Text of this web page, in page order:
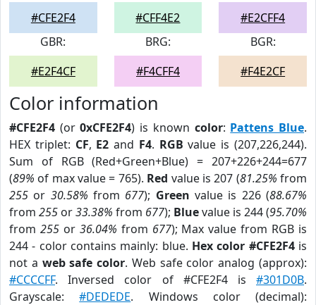
#CFE2F4
#CFF4E2
#E2CFF4
GBR:
#E2F4CF
BRG:
#F4CFF4
BGR:
#F4E2CF
Color information
#CFE2F4 (or0xCFE2F4) is known color: Pattens Blue.
HEX triplet: CF, E2 and F4. RGB value is (207,226,244).
Sum of RGB (Red+Green+Blue) = 207+226+244=677
(89% of max value = 765). Red value is 207 (81.25% from
255 or 30.58% from 677); Green value is 226 (88.67%
from 255 or33.38% from 677); Bluevalue is 244 (95.70%
from 255or 36.04% from 677); Max value from RGB is
244 - color contains mainly: blue. Hex color #CFE2F4is
not a web safe color. Web safe color analog (approx):
#CCCCFF. Inversed color of #CFE2F4 is #301D0B.
Grayscale:#DEDEDE. Windows color (decimal):